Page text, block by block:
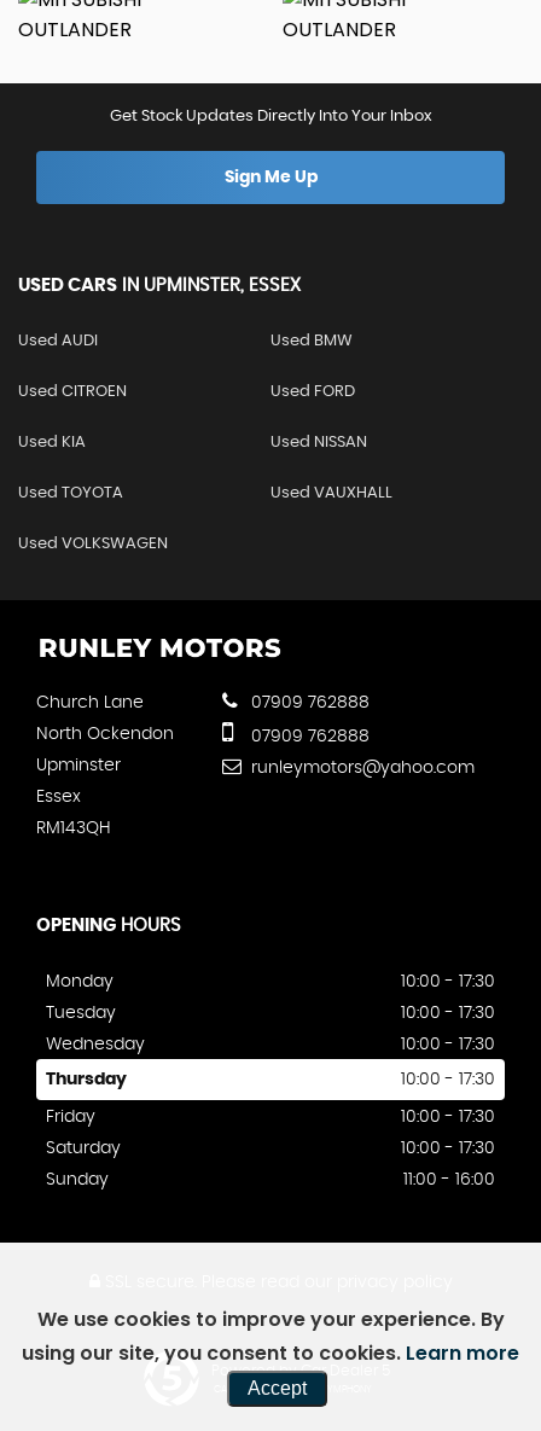
Get Stock Updates Directly Into Your Inbox
Sign Me Up
USED CARS IN UPMINSTER, ESSEX
Used AUDI Used BMW
Used CITROEN Used FORD
Used KIA Used NISSAN
Used TOYOTA Used VAUXHALL
Used VOLKSWAGEN
Church Lane
North Ockendon
Upminster
Essex
RM143QH
07909 762888
07909 762888
runleymotors@yahoo.com
OPENING HOURS
Monday
10:00 - 17:30
Tuesday
10:00 - 17:30
Wednesday
10:00 - 17:30
Thursday 10:00 - 17:30
Friday
10:00 - 17:30
Saturday
10:00 - 17:30
Sunday
11:00 - 16:00
Powered by Car Dealer 5
CAR DEALER WEBSITES - SYMPHONY
We use cookies to improve your experience. By
using our site, you consent to cookies. Learn more
Accept